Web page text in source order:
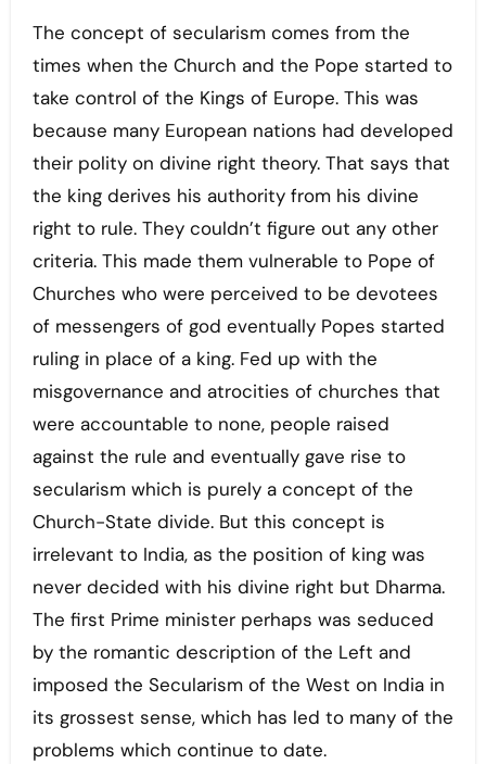
The concept of secularism comes from the
times when the Church and the Pope started to
take control of the Kings of Europe. This was
because many European nations had developed
their polity on divine right theory. That says that
the king derives his authority from his divine
right to rule. They couldn’t figure out any other
criteria. This made them vulnerable to Pope of
Churches who were perceived to be devotees
of messengers of god eventually Popes started
ruling in place of a king. Fed up with the
misgovernance and atrocities of churches that
were accountable to none, people raised
against the rule and eventually gave rise to
secularism which is purely a concept of the
Church-State divide. But this concept is
irrelevant to India, as the position of king was
never decided with his divine right but Dharma.
The first Prime minister perhaps was seduced
by the romantic description of the Left and
imposed the Secularism of the West on India in
its grossest sense, which has led to many of the
problems which continue to date.